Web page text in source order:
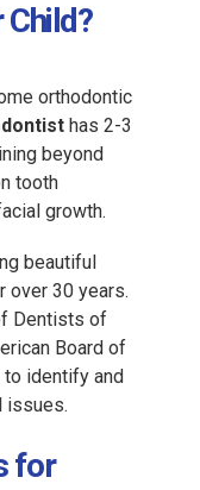
orthodontic
has 2-3
beyond
tooth
growth.
beautiful
over 30 years.
Dentists of
Board of
to identify and
issues.
for